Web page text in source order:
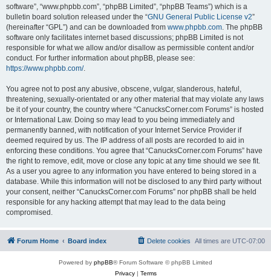
software”, “www.phpbb.com”, “phpBB Limited”, “phpBB Teams”) which is a
bulletin board solution released under the “GNU General Public License v2”
(hereinafter “GPL”) and can be downloaded from www.phpbb.com. The phpBB
software only facilitates internet based discussions; phpBB Limited is not
responsible for what we allow and/or disallow as permissible content and/or
conduct. For further information about phpBB, please see:
https://www.phpbb.com/.
You agree not to post any abusive, obscene, vulgar, slanderous, hateful,
threatening, sexually-orientated or any other material that may violate any laws
be it of your country, the country where “CanucksCorner.com Forums” is hosted
or International Law. Doing so may lead to you being immediately and
permanently banned, with notification of your Internet Service Provider if
deemed required by us. The IP address of all posts are recorded to aid in
enforcing these conditions. You agree that “CanucksCorner.com Forums” have
the right to remove, edit, move or close any topic at any time should we see fit.
As a user you agree to any information you have entered to being stored in a
database. While this information will not be disclosed to any third party without
your consent, neither “CanucksCorner.com Forums” nor phpBB shall be held
responsible for any hacking attempt that may lead to the data being
compromised.
Forum Home Board index All times are UTC-07:00
Delete cookies
Powered by phpBB® Forum Software © phpBB Limited
Privacy| Terms